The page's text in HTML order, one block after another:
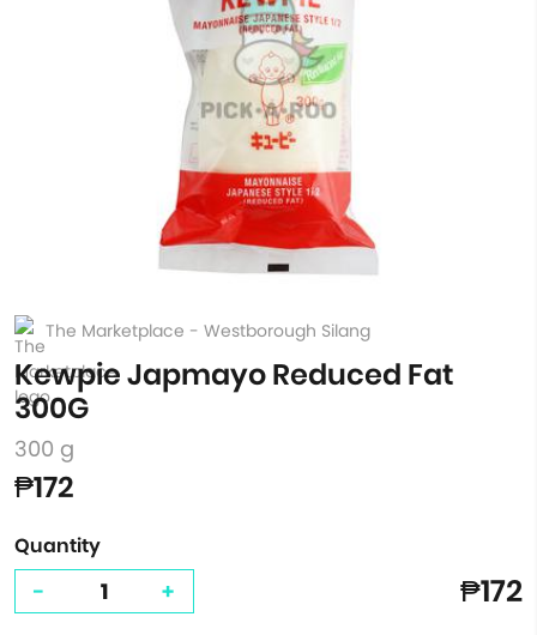
The Marketplace - Westborough Silang
Kewpie Japmayo Reduced Fat
300G
300 g
₱172
Quantity
- + ₱172